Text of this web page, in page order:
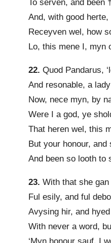
To serven, and been
And, with good
Receyven wel, how
Lo, this mene I, myn
22. Quod Pandarus,
And resonable, a
Now, nece myn, by
Were I a god, ye
That heren wel, this
But your honour,
And been so looth to
23. With that she
Ful esily, and ful
Avysing hir, and
With never a word,